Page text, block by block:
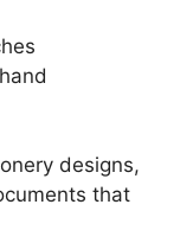
designs,
that